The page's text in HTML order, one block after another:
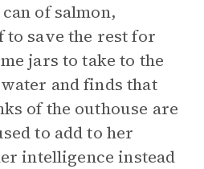
of salmon,
save the rest for
jars to take to the
and finds that
of the outhouse are
to add to her
intelligence instead